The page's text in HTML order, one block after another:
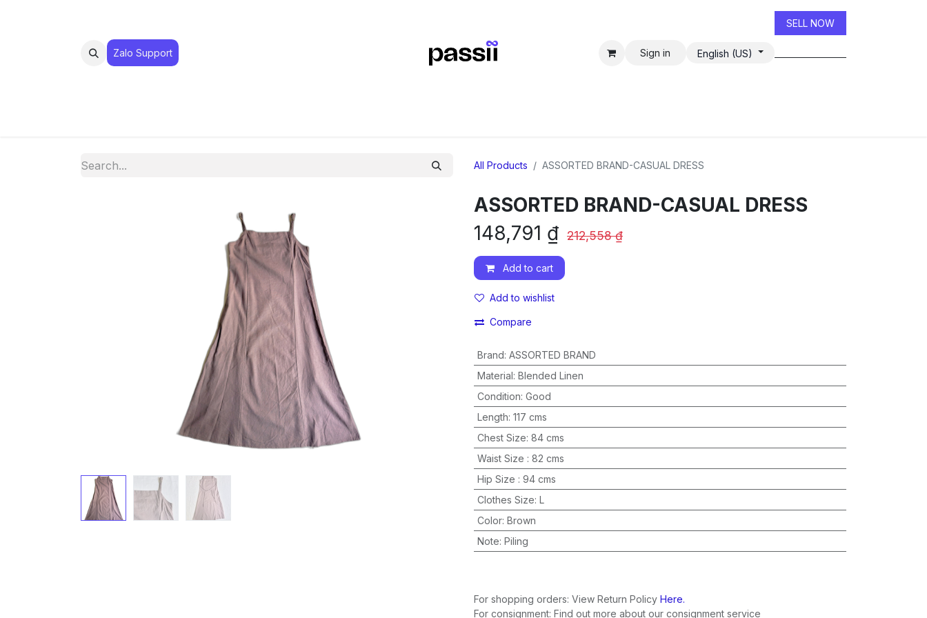
Zalo Suppo​​​​​​rt Sign in English (US)
SELL NOW
All Products ASSORTED BRAND-CASUAL DRESS
ASSORTED BRAND-CASUAL DRESS
148,791 ₫ 212,558₫
Add to cart
Add to wishlist
Compare
Brand: ASSORTED BRAND
Material: Blended Linen
Condition: Good
Length: 117 cms
Chest Size: 84 cms
Waist Size : 82 cms
Hip Size : 94 cms
Clothes Size: L
Color: Brown
Note: Piling
For shopping orders: View Return Policy Here.
For consignment: Find out more about our consignment service